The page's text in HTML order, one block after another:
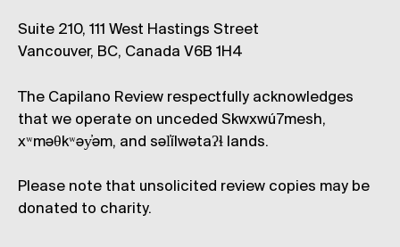
Suite 210, 111 West Hastings Street
Vancouver, BC, Canada V6B 1H4
The Capilano Review respectfully acknowledges
that we operate on unceded Skwxwú7mesh,
xʷməθkʷəy̓əm, and səl̓ílwətaʔɬ lands.
Please note that unsolicited review copies may be
donated to charity.